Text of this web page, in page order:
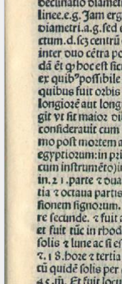
Latin
Latin Early
beta
Licenses·FAQ·
Impressum·Privacy·